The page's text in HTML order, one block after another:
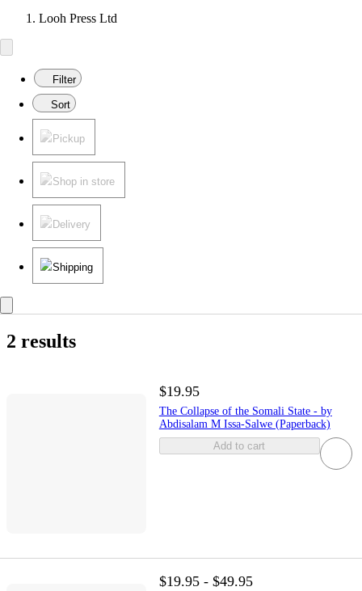
Looh Press Ltd
Filter
Sort
Pickup
Shop in store
Delivery
Shipping
2 results
$19.95
The Collapse of the Somali State - by
Abdisalam M Issa-Salwe (Paperback)
Add to cart
$19.95 - $49.95